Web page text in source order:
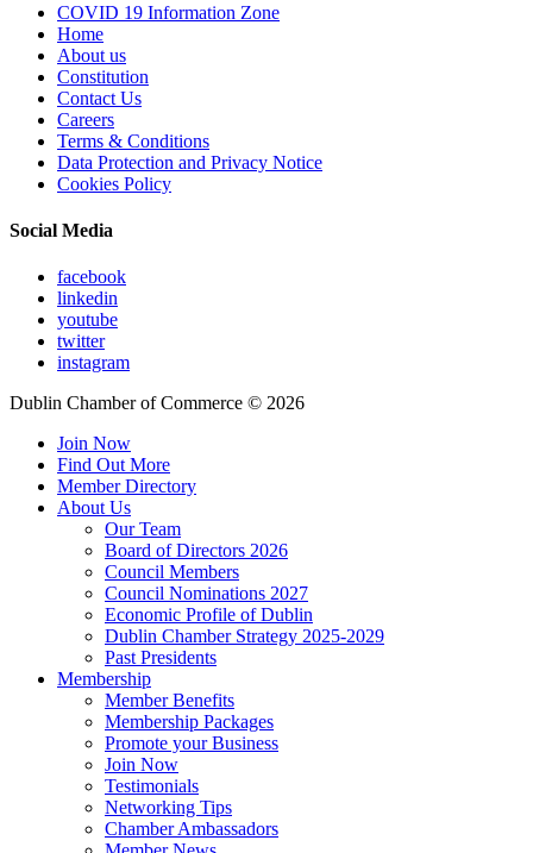
COVID 19 Information Zone
Home
About us
Constitution
Contact Us
Careers
Terms & Conditions
Data Protection and Privacy Notice
Cookies Policy
Social Media
facebook
linkedin
youtube
twitter
instagram
Dublin Chamber of Commerce © 2026
Join Now
Find Out More
Member Directory
About Us
Our Team
Board of Directors 2026
Council Members
Council Nominations 2027
Economic Profile of Dublin
Dublin Chamber Strategy 2025-2029
Past Presidents
Membership
Member Benefits
Membership Packages
Promote your Business
Join Now
Testimonials
Networking Tips
Chamber Ambassadors